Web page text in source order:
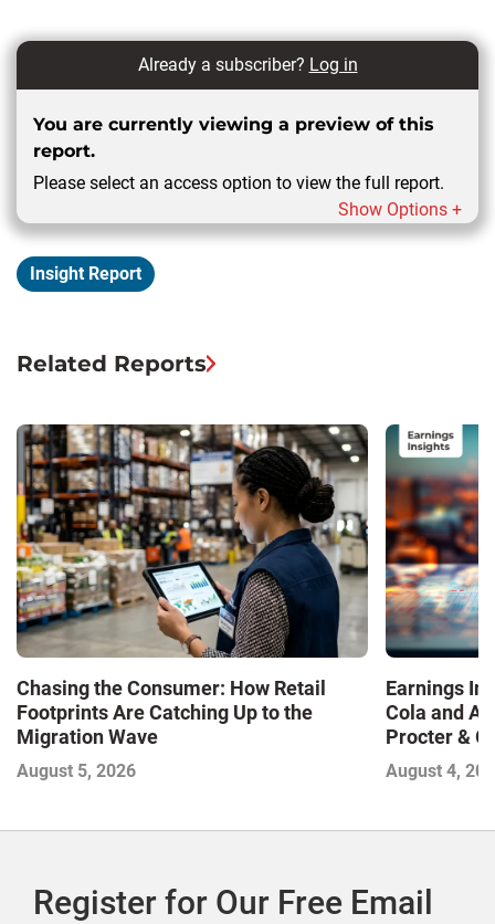
Already a subscriber? Log in
You are currently viewing a preview of this
report.
Please select an access option to view the full report.
Show Options +
Insight Report
Related Reports
Chasing the Consumer: How Retail
Footprints Are Catching Up to the
Migration Wave
August 5, 2026
Earnings
Cola and
Procter &
Contend
August 4,
Register for Our Free Email